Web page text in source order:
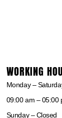
WORKING
Monday –
09:00 am – 05:00
Sunday – Closed